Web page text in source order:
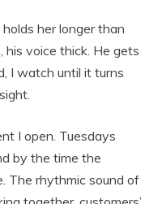
her longer than
his voice thick. He gets
I watch until it turns
I open. Tuesdays
by the time the
The rhythmic sound of